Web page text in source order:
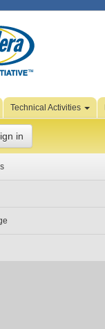
Technical Activities
in